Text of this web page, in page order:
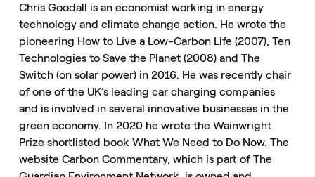
Chris Goodall is an economist working in energy
technology and climate change action. He wrote the
pioneering How to Live a Low-Carbon Life (2007), Ten
Technologies to Save the Planet (2008) and The
Switch (on solar power) in 2016. He was recently chair
of one of the UK’s leading car charging companies
and is involved in several innovative businesses in the
green economy. In 2020 he wrote the Wainwright
Prize shortlisted book What We Need to Do Now. The
website Carbon Commentary, which is part of The